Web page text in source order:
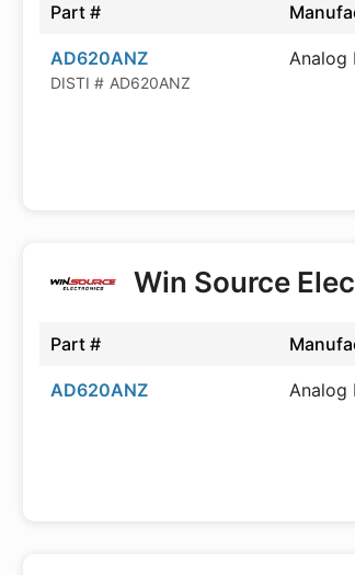
Part #
AD620ANZ
DISTI # AD620ANZ
Analog
Win Source
Part #
AD620ANZ Analog